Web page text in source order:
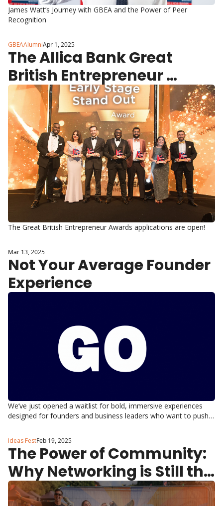
James Watt’s Journey with GBEA and the Power of Peer
Recognition
GBEAAlumniApr 1, 2025
The Allica Bank Great
British Entrepreneur
Awards 2025 applications
are open.
The Great British Entrepreneur Awards applications are open!
Mar 13, 2025
Not Your Average Founder
Experience
We’ve just opened a waitlist for bold, immersive experiences
designed for founders and business leaders who want to push
Ideas FestFeb 19, 2025
The Power of Community:
Why Networking is Still the
Best Growth Hack